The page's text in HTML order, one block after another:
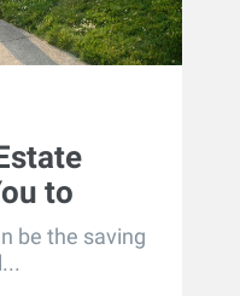
to
be the saving